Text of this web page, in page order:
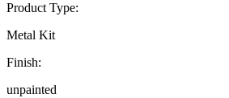
Product Type:
Metal Kit
Finish:
unpainted